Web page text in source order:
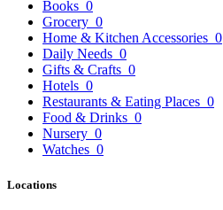
Books 0
Grocery 0
Home & Kitchen Accessories 0
Daily Needs 0
Gifts & Crafts 0
Hotels 0
Restaurants & Eating Places 0
Food & Drinks 0
Nursery 0
Watches 0
Locations